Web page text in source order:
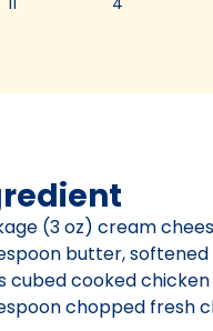
(3 oz) cream
butter, softened
cubed cooked chicken
chopped fresh